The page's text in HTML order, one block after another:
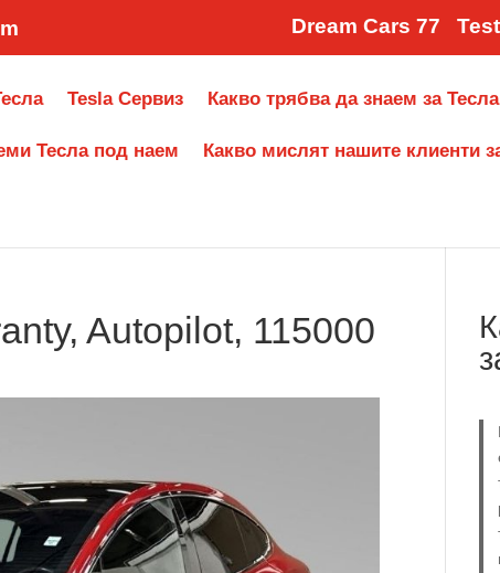
Dream Cars 77
Tesla Сервиз Какво трябва да знаем за Тесла
Тесла под наем Какво мислят нашите клиенти
Autopilot, 115000